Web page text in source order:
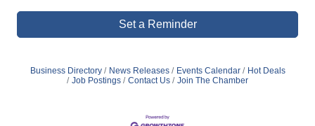
Set a Reminder
Business Directory News Releases Events Calendar
Hot Deals
Job Postings
Contact Us Join The Chamber